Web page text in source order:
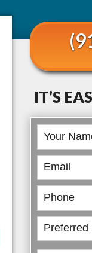
IT’S
Book
Online